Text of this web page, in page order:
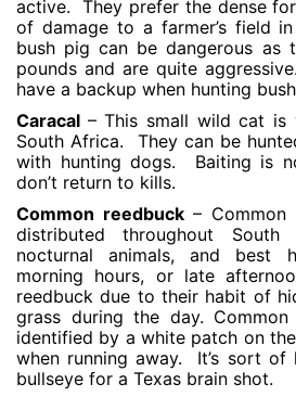
active. They prefer the dense
of damage to a farmer’s field
bush pig can be dangerous as
pounds and are quite
have a backup when hunting
Caracal – This small wild cat is
South Africa. They can be
with hunting dogs. Baiting is
don’t return to kills.
Common reedbuck– Common
distributed throughout
nocturnal animals, and best
morning hours, or late
reedbuck due to their habit of
grass during the day.
identified by a white patch on
when running away. It’s sort of
bullseye for a Texas brain shot.